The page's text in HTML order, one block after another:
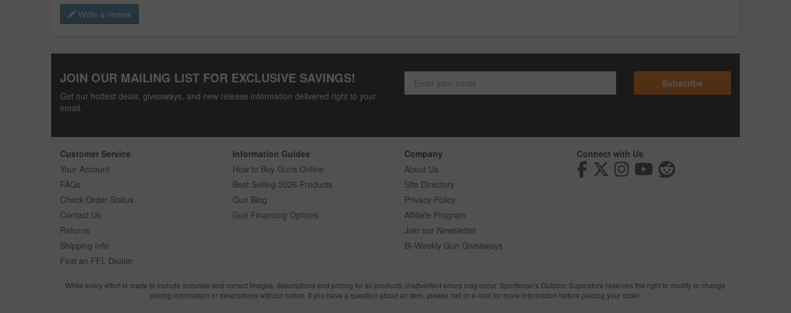
Write a review
JOIN OUR MAILING LIST FOR EXCLUSIVE SAVINGS!
Get our hottest deals, giveaways, and new release information delivered right to your
email.
Subscribe
Customer Service
Your Account
FAQs
Check Order Status
Contact Us
Returns
Shipping Info
Find an FFL Dealer
Information Guides
How to Buy Guns Online
Best Selling 2026 Products
Gun Blog
Gun Financing Options
Company
About Us
Site Directory
Privacy Policy
Affiliate Program
Join our Newsletter
Bi-Weekly Gun Giveaways
Connect with Us
While every effort is made to include accurate and correct images, descriptions and pricing for all products, inadvertent errors may occur. Sportsman's Outdoor Superstore reserves the right to modify or change
pricing information or descriptions without notice. If you have a question about an item, please call or e-mail for more information before placing your order.